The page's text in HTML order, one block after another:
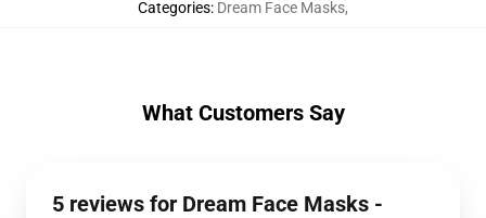
Categories: Dream Face Masks,
What Customers Say
5 reviews for Dream Face Masks -